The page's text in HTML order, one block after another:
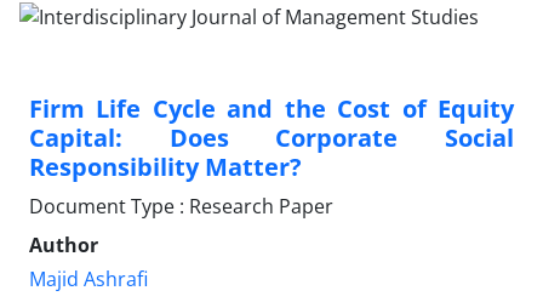
Firm Life Cycle and the Cost of Equity
Capital: Does Corporate Social
Responsibility Matter?
Document Type : Research Paper
Author
Majid Ashrafi